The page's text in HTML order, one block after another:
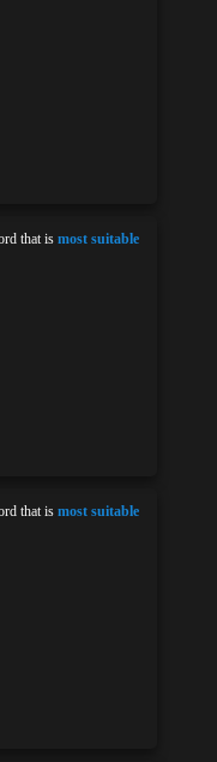
that ismost suitable
that ismost suitable